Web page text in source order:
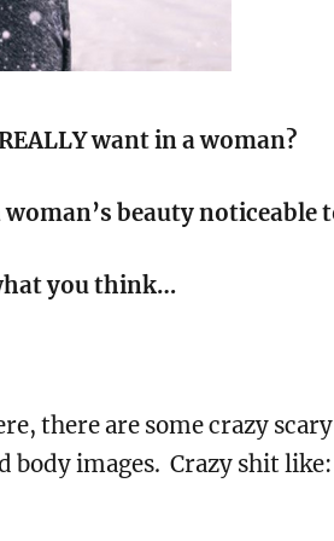
want in a woman?
beauty noticeable
you think…
there are some crazy
body images. Crazy shit like: